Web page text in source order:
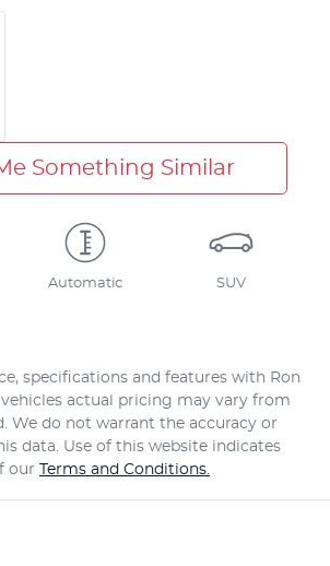
Something Similar
Automatic SUV
specifications and features with Ron
vehicles actual pricing may vary from
We do not warrant the accuracy or
data. Use of this website indicates
our Terms and Conditions.